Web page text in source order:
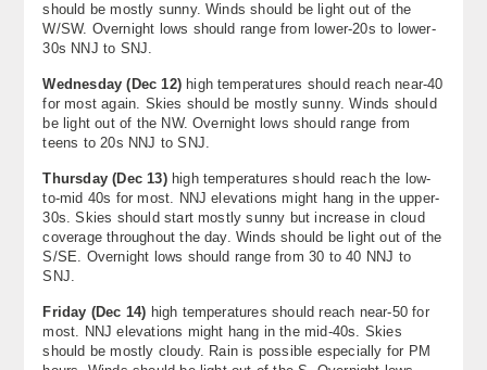
should be mostly sunny. Winds should be light out of the
W/SW. Overnight lows should range from lower-20s to lower-
30s NNJ to SNJ.
Wednesday ( Dec 12)high temperatures should reach near-40
for most again. Skies should be mostly sunny. Winds should
be light out of the NW. Overnight lows should range from
teens to 20s NNJ to SNJ.
Thursday (Dec 13)high temperatures should reach the low-
to-mid 40s for most. NNJ elevations might hang in the upper-
30s. Skies should start mostly sunny but increase in cloud
coverage throughout the day. Winds should be light out of the
S/SE. Overnight lows should range from 30 to 40 NNJ to
SNJ.
Friday (Dec 14) high temperatures should reach near-50 for
most. NNJ elevations might hang in the mid-40s. Skies
should be mostly cloudy. Rain is possible especially for PM